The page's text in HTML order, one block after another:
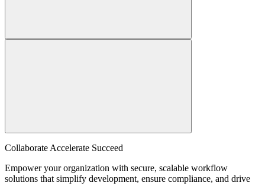
Collaborate Accelerate Succeed
Empower your organization with secure, scalable workflow
solutions that simplify development, ensure compliance, and drive